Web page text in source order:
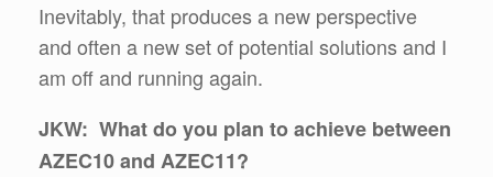
Inevitably, that produces a new perspective
and often a new set of potential solutions and I
am off and running again.
JKW: What do you plan to achieve between
AZEC10 and AZEC11?